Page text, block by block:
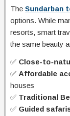
The Sundarban
options. While
resorts, smart
the same beauty
✅ Close-to-
✅ Affordable
houses
✅ Traditional
✅ Guided